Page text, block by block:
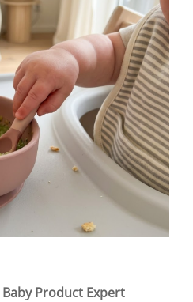
Baby Product Expert